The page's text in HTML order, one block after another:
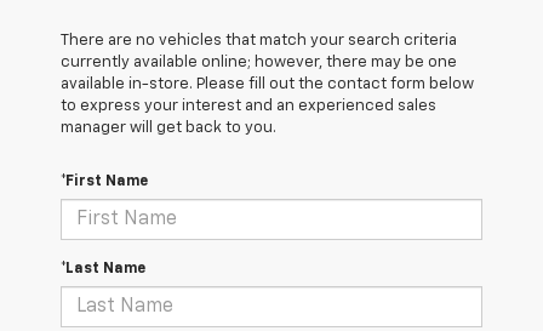
There are no vehicles that match your search criteria
currently available online; however, there may be one
available in-store. Please fill out the contact form below
to express your interest and an experienced sales
manager will get back to you.
*First Name
*Last Name